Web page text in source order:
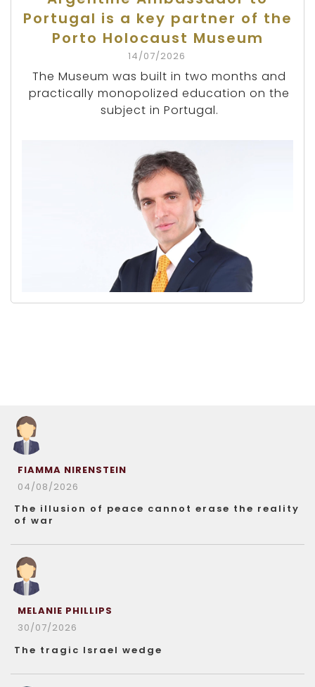
Portugal is a key partner of the
Porto Holocaust Museum
14/07/2026
The Museum was built in two months and
practically monopolized education on the
subject in Portugal.
FIAMMA NIRENSTEIN
04/08/2026
The illusion of peace cannot erase the reality
of war
MELANIE PHILLIPS
30/07/2026
The tragic Israel wedge